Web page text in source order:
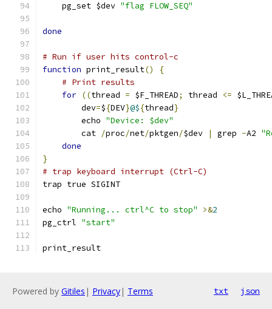
    pg_set $dev
"flag FLOW_SEQ"
done
# Run if user hits control-c
function print_result()
{
# Print results
for ((thread = $F_THREAD; thread <=
	dev
=${DEV}@${thread}
	echo
"Device: $dev"
	cat
/proc/net/pktgen/$dev | grep -A2
done
}
# trap keyboard interrupt (Ctrl-C)
trap true SIGINT
echo "Running... ctrl^C to stop" >&2
pg_ctrl "start"
print_result
Powered by Gitiles | Privacy| Terms txt json